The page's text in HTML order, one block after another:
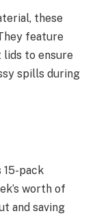
these
feature
to ensure
spills during
pack
worth of
and saving